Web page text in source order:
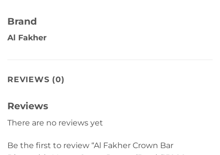
Brand
Al Fakher
REVIEWS (0)
Reviews
There are no reviews yet
Be the first to review “Al Fakher Crown Bar